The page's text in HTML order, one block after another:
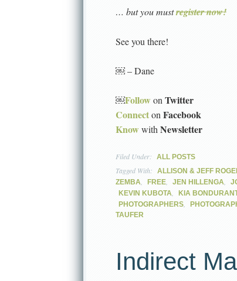
… but you mustregister now!
See you there!
￼ – Dane
￼Follow on Twitter
Connecton Facebook
Knowwith Newsletter
Filed Under: ALL POSTS
Tagged With: ALLISON & JEFF
ZEMBA
FREE JEN HILLENGA
KEVIN KUBOTA KIA
PHOTOGRAPHERS
TAUFER
Indirect